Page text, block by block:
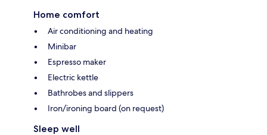
Home comfort
Air conditioning and heating
Minibar
Espresso maker
Electric kettle
Bathrobes and slippers
Iron/ironing board (on request)
Sleep well